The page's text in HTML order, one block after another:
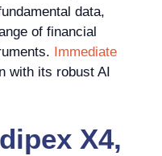
data,
of financial
Immediate
with its robust AI
X4,